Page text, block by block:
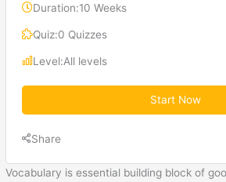
Vocabulary is essential building block of
Duration:10 Weeks
Quiz:0 Quizzes
Level:All levels
Start Now
Share